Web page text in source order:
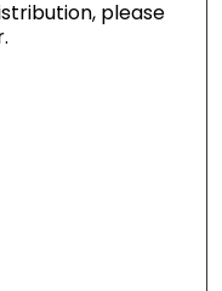
please